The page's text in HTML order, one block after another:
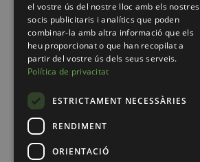
el vostre ús del nostre lloc amb els nostres
socis publicitaris i analítics que poden
combinar-la amb altra informació que els
heu proporcionat o que han recopilat a
partir del vostre ús dels seus serveis.
Política de privacitat
ESTRICTAMENT NECESSÀRIES
RENDIMENT
ORIENTACIÓ